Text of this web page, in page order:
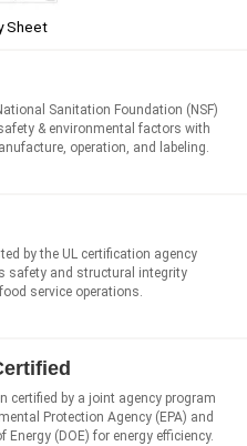
Sheet
Sanitation Foundation (NSF)
& environmental factors with
operation, and labeling.
by the UL certification agency
safety and structural integrity
service operations.
certified by a joint agency program
Protection Agency (EPA) and
Energy (DOE) for energy efficiency.